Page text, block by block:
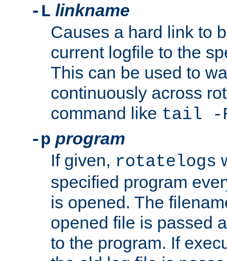
-L linkname
Causes a hard link to
current logfile to the
This can be used to
continuously across
command like tail -
-p program
If given, rotatelogs
specified program
is opened. The
opened file is passed
to the program. If